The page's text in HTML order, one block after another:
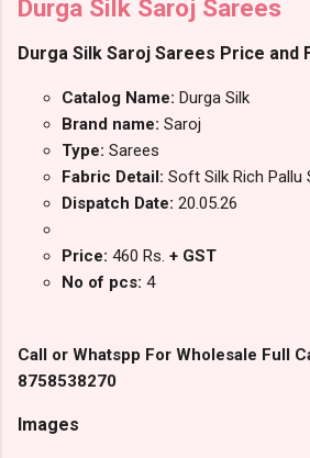
Durga Silk Saroj Sarees
Durga Silk Saroj Sarees Price and
Catalog Name: Durga Silk
Brand name: Saroj
Type: Sarees
Fabric Detail: Soft Silk Rich Pallu
Dispatch Date: 20.05.26
Price: 460 Rs. + GST
No of pcs: 4
Call or Whatspp For Wholesale Full
8758538270
Images